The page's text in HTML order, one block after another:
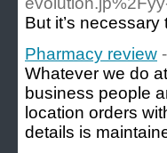
But it’s
Pharmacy review
Whatever we do
business people
location orders
details is